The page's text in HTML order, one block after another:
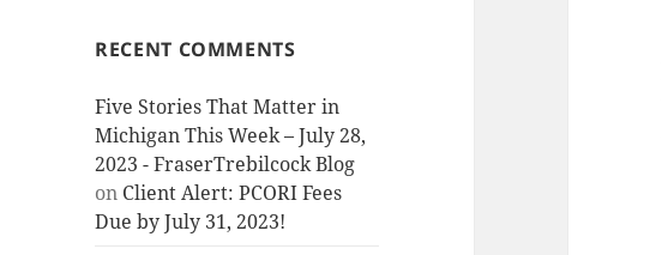
RECENT COMMENTS
Five Stories That Matter in
Michigan This Week – July 28,
2023 - FraserTrebilcock Blog
on Client Alert: PCORI Fees
Due by July 31, 2023!